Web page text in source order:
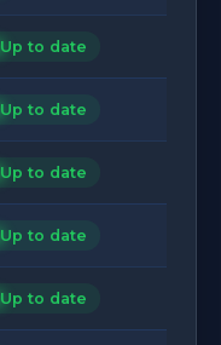
Up to date
Up to date
Up to date
Up to date
Up to date